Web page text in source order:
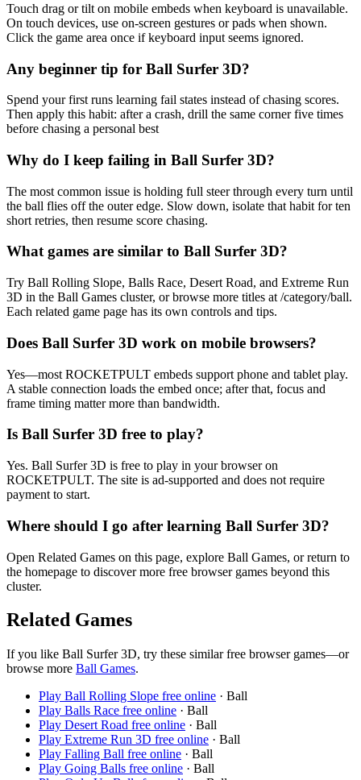
Touch drag or tilt on mobile embeds when keyboard is unavailable.
On touch devices, use on-screen gestures or pads when shown.
Click the game area once if keyboard input seems ignored.
Any beginner tip for Ball Surfer 3D?
Spend your first runs learning fail states instead of chasing scores.
Then apply this habit: after a crash, drill the same corner five times
before chasing a personal best
Why do I keep failing in Ball Surfer 3D?
The most common issue is holding full steer through every turn until
the ball flies off the outer edge. Slow down, isolate that habit for ten
short retries, then resume score chasing.
What games are similar to Ball Surfer 3D?
Try Ball Rolling Slope, Balls Race, Desert Road, and Extreme Run
3D in the Ball Games cluster, or browse more titles at /category/ball.
Each related game page has its own controls and tips.
Does Ball Surfer 3D work on mobile browsers?
Yes—most ROCKETPULT embeds support phone and tablet play.
A stable connection loads the embed once; after that, focus and
frame timing matter more than bandwidth.
Is Ball Surfer 3D free to play?
Yes. Ball Surfer 3D is free to play in your browser on
ROCKETPULT. The site is ad-supported and does not require
payment to start.
Where should I go after learning Ball Surfer 3D?
Open Related Games on this page, explore Ball Games, or return to
the homepage to discover more free browser games beyond this
cluster.
Related Games
If you like Ball Surfer 3D, try these similar free browser games—or
browse more Ball Games.
Play Ball Rolling Slope free online · Ball
Play Balls Race free online · Ball
Play Desert Road free online · Ball
Play Extreme Run 3D free online · Ball
Play Falling Ball free online · Ball
Play Going Balls free online · Ball